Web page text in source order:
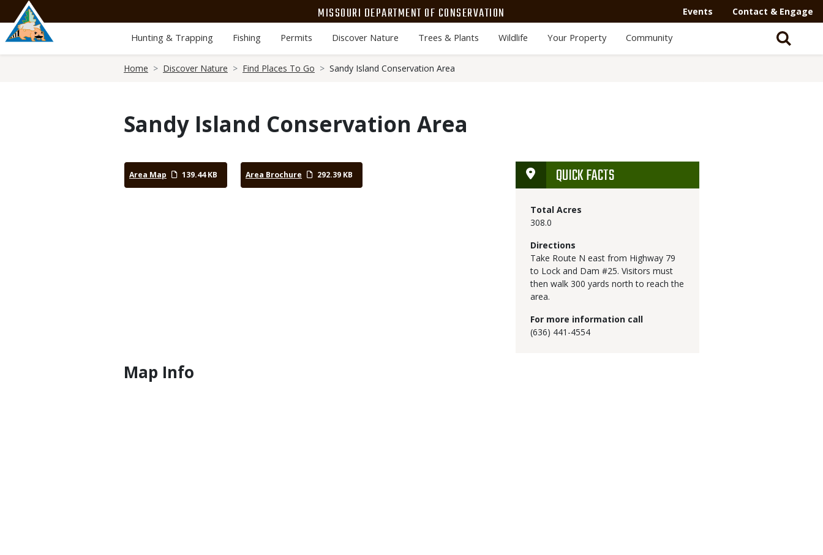
main
content
MISSOURI DEPARTMENT OF CONSERVATION Events Contact & Engage
Hunting & Trapping Fishing Permits Discover Nature Trees & Plants Wildlife Your Property Community
Home Discover Nature Find Places To Go Sandy Island Conservation Area
Sandy Island Conservation Area
Area Map 139.44 KB Area Brochure 292.39 KB QUICK FACTS
Total Acres
308.0
Directions
Take Route N east from Highway 79
to Lock and Dam #25. Visitors must
then walk 300 yards north to reach the
area.
For more information call
(636) 441-4554
Map Info